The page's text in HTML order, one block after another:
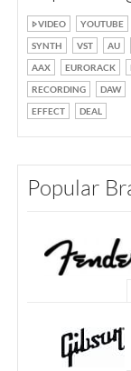
VIDEO YOUTUBE
SYNTH
VST AU
AAX
EURORACK
RECORDING
DAW
EFFECT
DEAL
Popular